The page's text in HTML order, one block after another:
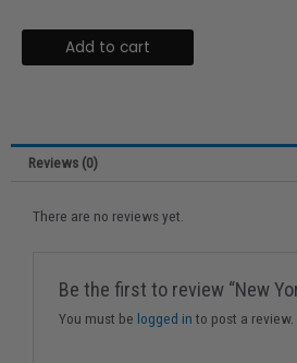
Add to cart
Reviews (0)
There are no reviews yet.
Be the first to review “New
You must be logged in to post a review.